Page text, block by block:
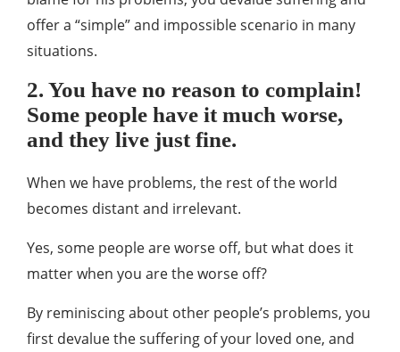
offer a “simple” and impossible scenario in many
situations.
2. You have no reason to complain!
Some people have it much worse,
and they live just fine.
When we have problems, the rest of the world
becomes distant and irrelevant.
Yes, some people are worse off, but what does it
matter when you are the worse off?
By reminiscing about other people’s problems, you
first devalue the suffering of your loved one, and